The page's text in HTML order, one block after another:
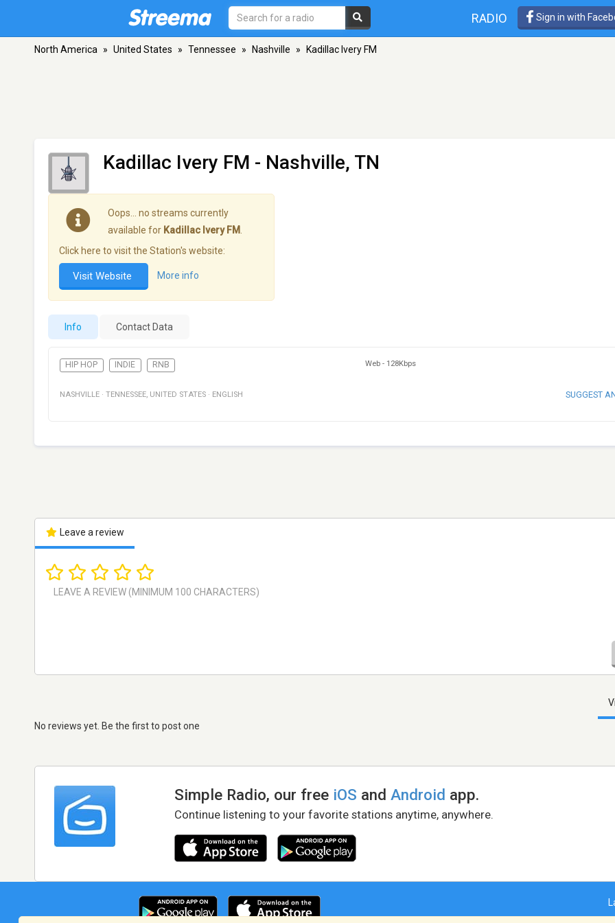
RADIO Sign in with
North America » United States » Tennessee » Nashville » Kadillac Ivery FM
Kadillac Ivery FM - Nashville, TN
Oops… no streams currently
available for Kadillac Ivery FM
Click here to visit the Station's website:
Visit Website More info
Info Contact Data
HIP HOP INDIE RNB Web - 128Kbps
NASHVILLE · TENNESSEE, UNITED STATES · ENGLISH SUGGEST
Leave a review
No reviews yet. Be the first to post one
Simple Radio, our free iOS andAndroid app.
Continue listening to your favorite stations anytime, anywhere.